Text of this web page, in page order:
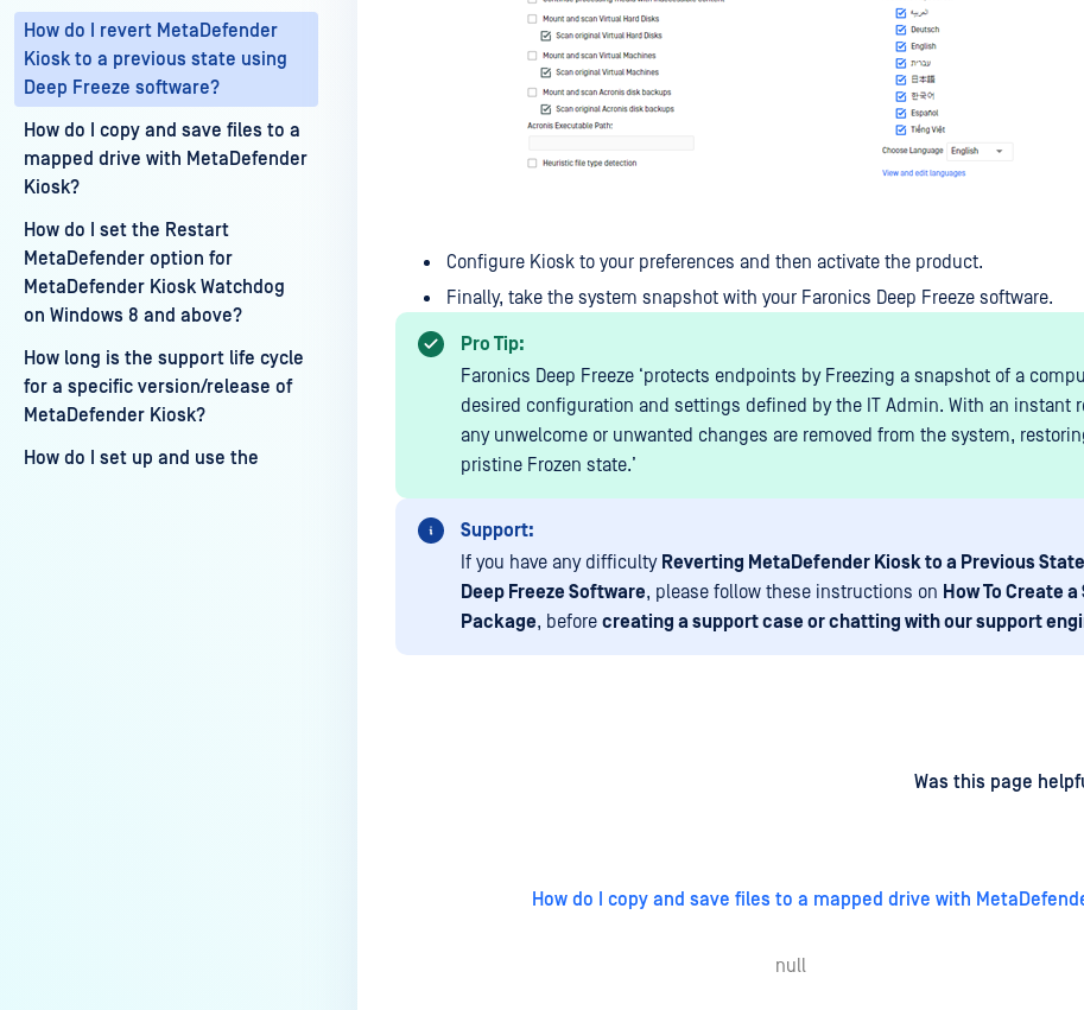
How do I revert MetaDefender
Kiosk to a previous state using
Deep Freeze software?
How do I copy and save files to a
mapped drive with MetaDefender
Kiosk?
How do I set the Restart
MetaDefender option for
MetaDefender Kiosk Watchdog
on Windows 8 and above?
How long is the support life cycle
for a specific version/release of
MetaDefender Kiosk?
How do I set up and use the
Configure Kiosk to your preferences and then activate the product.
Finally, take the system snapshot with your Faronics Deep Freeze software.
Pro Tip:
Faronics Deep Freeze ‘protects endpoints by Freezing a snapshot of a
desired configuration and settings defined by the IT Admin. With an instant
any unwelcome or unwanted changes are removed from the system,
pristine Frozen state.’
Support:
If you have any difficulty Reverting MetaDefender Kiosk to a Previous
Deep Freeze Software, please follow these instructions on How To Create
Package, before creating a support case or chatting with our support
Was this page
How do I copy and save files to a mapped drive with
null